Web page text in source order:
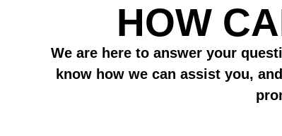
HOW
We are here to answer your
know how we can assist you,